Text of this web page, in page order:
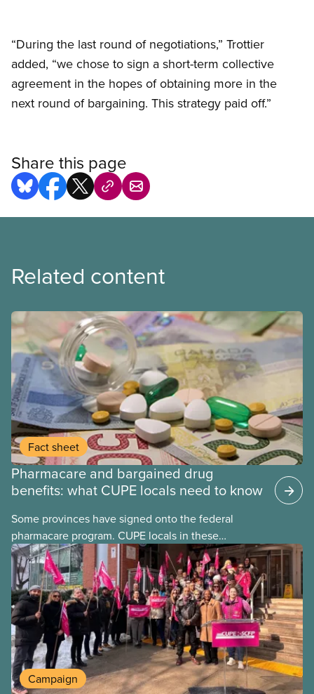
“During the last round of negotiations,” Trottier
added, “we chose to sign a short-term collective
agreement in the hopes of obtaining more in the
next round of bargaining. This strategy paid off.”
Share this page
Related content
Fact sheet
Pharmacare and bargained drug
benefits: what CUPE locals need to know
Some provinces have signed onto the federal
pharmacare program. CUPE locals in these
provinces have questions about how this program
may interact with their current group benefits.
Campaign